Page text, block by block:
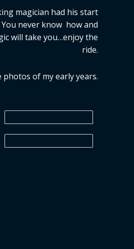
magician had his start
never know how and
will take you…enjoy the
ride.
photos of my early years.